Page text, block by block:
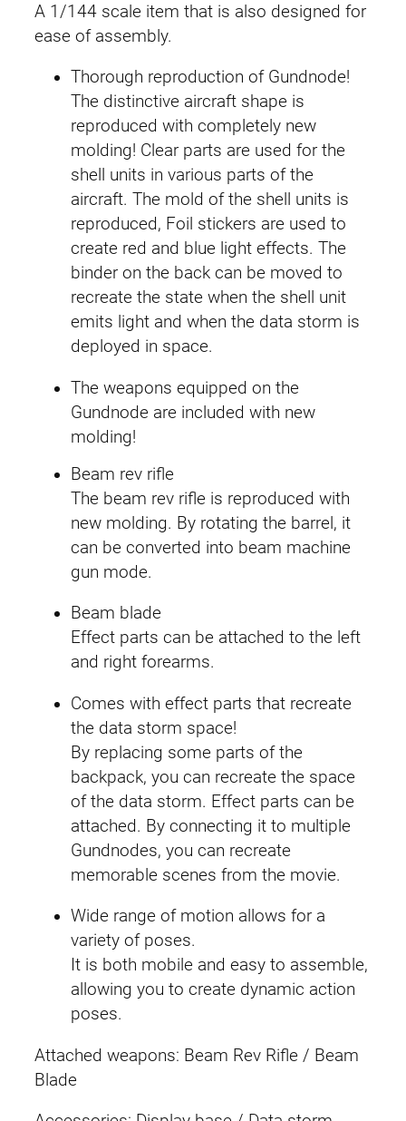
s
:
£
3
0
.
9
9
.
2
7
.
8
9
.
B
G
A 1/144 scale item that is also designed for
ease of assembly.
Thorough reproduction of Gundnode!
The distinctive aircraft shape is
reproduced with completely new
molding! Clear parts are used for the
shell units in various parts of the
aircraft. The mold of the shell units is
reproduced, Foil stickers are used to
create red and blue light effects. The
binder on the back can be moved to
recreate the state when the shell unit
emits light and when the data storm is
deployed in space.
The weapons equipped on the
Gundnode are included with new
molding!
Beam rev rifle
The beam rev rifle is reproduced with
new molding. By rotating the barrel, it
can be converted into beam machine
gun mode.
Beam blade
Effect parts can be attached to the left
and right forearms.
Comes with effect parts that recreate
the data storm space!
By replacing some parts of the
backpack, you can recreate the space
of the data storm. Effect parts can be
attached. By connecting it to multiple
Gundnodes, you can recreate
memorable scenes from the movie.
Wide range of motion allows for a
variety of poses.
It is both mobile and easy to assemble,
allowing you to create dynamic action
poses.
Attached weapons: Beam Rev Rifle / Beam
Blade